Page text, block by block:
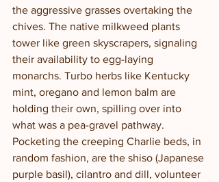
the aggressive grasses overtaking the
chives. The native milkweed plants
tower like green skyscrapers, signaling
their availability to egg-laying
monarchs. Turbo herbs like Kentucky
mint, oregano and lemon balm are
holding their own, spilling over into
what was a pea-gravel pathway.
Pocketing the creeping Charlie beds, in
random fashion, are the shiso (Japanese
purple basil), cilantro and dill, volunteer